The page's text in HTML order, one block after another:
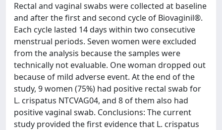
Rectal and vaginal swabs were collected at baseline
and after the first and second cycle of Biovaginil®.
Each cycle lasted 14 days within two consecutive
menstrual periods. Seven women were excluded
from the analysis because the samples were
technically not evaluable. One woman dropped out
because of mild adverse event. At the end of the
study, 9 women (75%) had positive rectal swab for
L. crispatus NTCVAG04, and 8 of them also had
positive vaginal swab. Conclusions: The current
study provided the first evidence that L. crispatus